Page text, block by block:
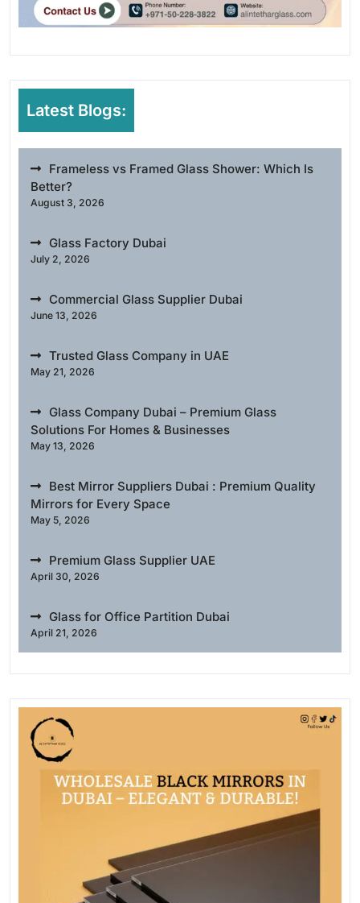
Latest Blogs:
Frameless vs Framed Glass Shower: Which Is
Better?
August 3, 2026
Glass Factory Dubai
July 2, 2026
Commercial Glass Supplier Dubai
June 13, 2026
Trusted Glass Company in UAE
May 21, 2026
Glass Company Dubai – Premium Glass
Solutions For Homes & Businesses
May 13, 2026
Best Mirror Suppliers Dubai : Premium Quality
Mirrors for Every Space
May 5, 2026
Premium Glass Supplier UAE
April 30, 2026
Glass for Office Partition Dubai
April 21, 2026